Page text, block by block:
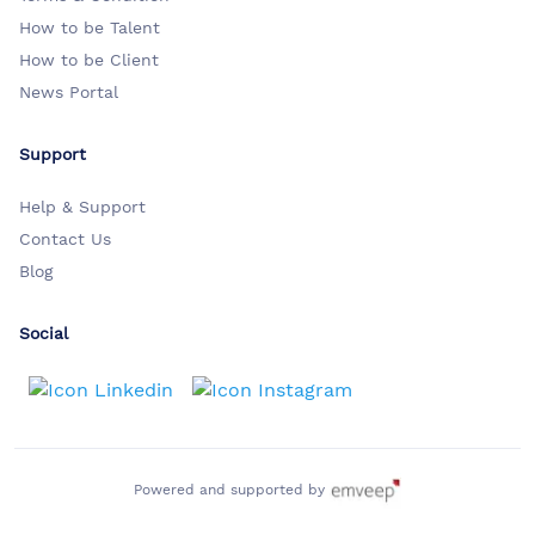
How to be Talent
How to be Client
News Portal
Support
Help & Support
Contact Us
Blog
Social
Powered and supported by